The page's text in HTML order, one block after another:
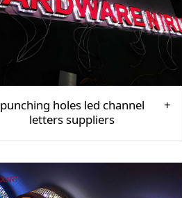
punching holes led channel
letters suppliers